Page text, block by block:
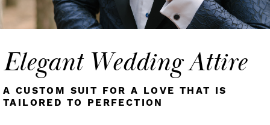
Elegant Wedding Attire
A CUSTOM SUIT FOR A LOVE THAT IS
TAILORED TO PERFECTION